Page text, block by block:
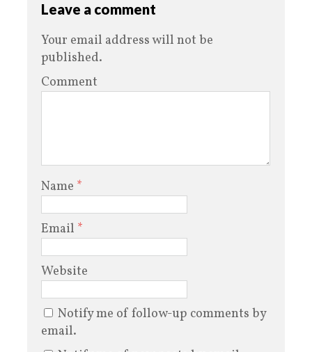
Leave a comment
Your email address will not be
published.
Comment
Name *
Email *
Website
Notify me of follow-up comments by
email.